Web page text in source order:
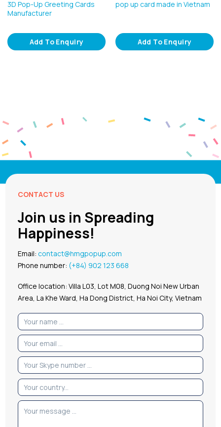
3D Pop-Up Greeting Cards
Manufacturer
Add To Enquiry
pop up card made in Vietnam
Add To Enquiry
CONTACT US
Join us in Spreading
Happiness!
Email:contact@hmgpopup.com
Phone number: (+84) 902 123 668
Office location: Villa L03, Lot M08, Duong Noi New Urban
Area, La Khe Ward, Ha Dong District, Ha Noi City, Vietnam